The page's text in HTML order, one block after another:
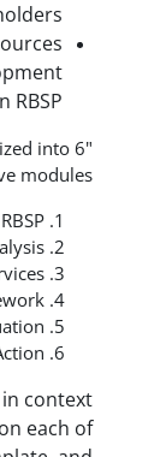
additional
with the
to the RBSP" is
six
Introduction to
The
of the Veterinary
Strategic
Monitoring and
the
FMD, then